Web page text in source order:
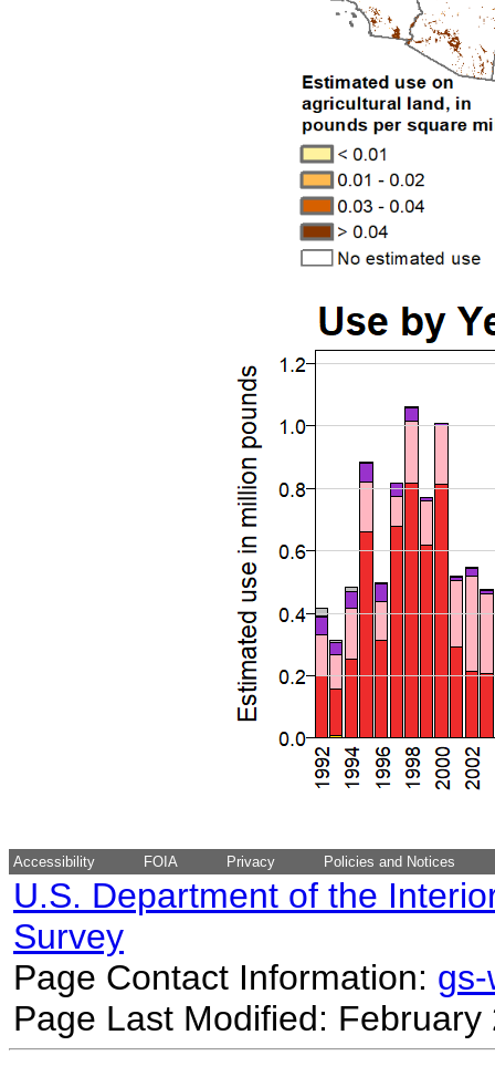
Accessibility FOIA Privacy Policies and Notices
U.S. Department of the
Survey
Page Contact Information:
Page Last Modified: